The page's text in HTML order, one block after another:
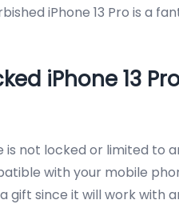
iPhone 13 Pro is a
iPhone 13
not locked or limited to
with your mobile
gift since it will work with